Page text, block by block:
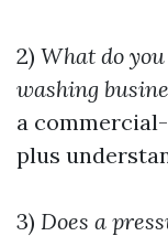
2) What do
washing
a
plus
3) Does a